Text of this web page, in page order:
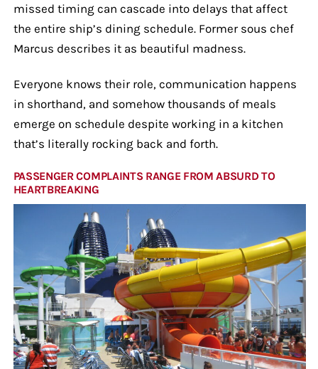
missed timing can cascade into delays that affect
the entire ship’s dining schedule. Former sous chef
Marcus describes it as beautiful madness.
Everyone knows their role, communication happens
in shorthand, and somehow thousands of meals
emerge on schedule despite working in a kitchen
that’s literally rocking back and forth.
PASSENGER COMPLAINTS RANGE FROM ABSURD TO
HEARTBREAKING